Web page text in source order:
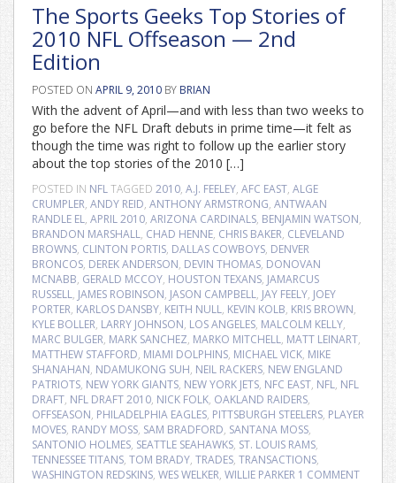
The Sports Geeks Top Stories of
2010 NFL Offseason — 2nd
Edition
POSTED ON APRIL 9, 2010 BY BRIAN
With the advent of April—and with less than two weeks to
go before the NFL Draft debuts in prime time—it felt as
though the time was right to follow up the earlier story
about the top stories of the 2010 […]
POSTED IN NFLTAGGED 2010, A.J. FEELEY, AFC EAST, ALGE
CRUMPLER, ANDY REID, ANTHONY ARMSTRONG, ANTWAAN
RANDLE EL, APRIL 2010, ARIZONA CARDINALS, BENJAMIN WATSON,
BRANDON MARSHALL, CHAD HENNE, CHRIS BAKER, CLEVELAND
BROWNS, CLINTON PORTIS, DALLAS COWBOYS, DENVER
BRONCOS, DEREK ANDERSON, DEVIN THOMAS, DONOVAN
MCNABB, GERALD MCCOY, HOUSTON TEXANS, JAMARCUS
RUSSELL, JAMES ROBINSON, JASON CAMPBELL, JAY FEELY, JOEY
PORTER, KARLOS DANSBY, KEITH NULL, KEVIN KOLB, KRIS BROWN,
KYLE BOLLER, LARRY JOHNSON, LOS ANGELES, MALCOLM KELLY,
MARC BULGER, MARK SANCHEZ, MARKO MITCHELL, MATT LEINART,
MATTHEW STAFFORD, MIAMI DOLPHINS, MICHAEL VICK, MIKE
SHANAHAN, NDAMUKONG SUH, NEIL RACKERS, NEW ENGLAND
PATRIOTS, NEW YORK GIANTS, NEW YORK JETS, NFC EAST, NFL, NFL
DRAFT, NFL DRAFT 2010, NICK FOLK, OAKLAND RAIDERS,
OFFSEASON, PHILADELPHIA EAGLES, PITTSBURGH STEELERS, PLAYER
MOVES, RANDY MOSS, SAM BRADFORD, SANTANA MOSS,
SANTONIO HOLMES, SEATTLE SEAHAWKS, ST. LOUIS RAMS,
TENNESSEE TITANS, TOM BRADY, TRADES, TRANSACTIONS,
WASHINGTON REDSKINS, WES WELKER, WILLIE PARKER 1 COMMENT